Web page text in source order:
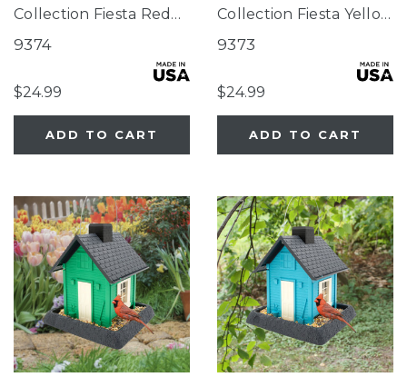
Collection Fiesta Red
Cottage Birdfeeder
9374
$24.99
ADD TO CART
Collection Fiesta Yellow
Cottage Birdfeeder
9373
$24.99
ADD TO CART